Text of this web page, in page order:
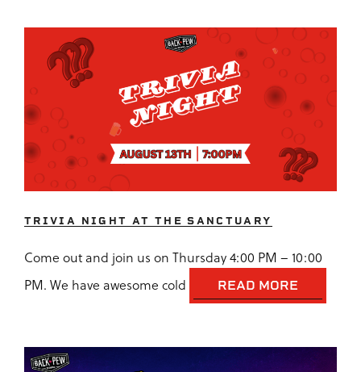
TRIVIA NIGHT AT THE SANCTUARY
Come out and join us on Thursday 4:00 PM – 10:00
PM. We have awesome cold
READ MORE